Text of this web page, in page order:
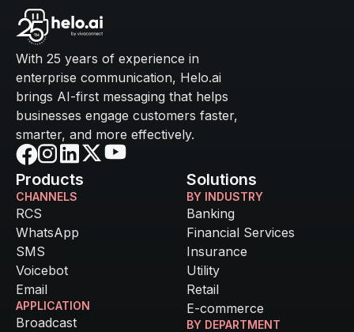
With 25 years of experience in
enterprise communication, Helo.ai
brings AI-first messaging that helps
businesses engage customers faster,
smarter, and more effectively.
Products
CHANNELS
RCS
WhatsApp
SMS
Voicebot
Email
APPLICATION
Broadcast
Solutions
BY INDUSTRY
Banking
Financial Services
Insurance
Utility
Retail
E-commerce
BY DEPARTMENT